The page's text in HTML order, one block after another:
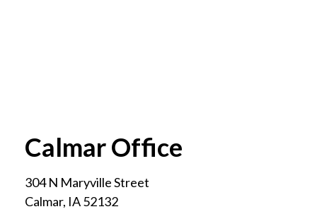
Calmar Office
304 N Maryville Street
Calmar, IA52132